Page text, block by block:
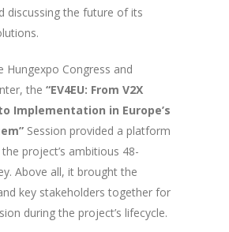
discussing the future of its
Hungexpo Congress and
the “EV4EU: From V2X
Implementation in Europe’s
Session provided a platform
project’s ambitious 48-
Above all, it brought the
key stakeholders together for
during the project’s lifecycle.